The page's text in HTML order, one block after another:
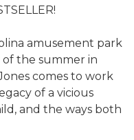
amusement park
of the summer in
comes to work
of a vicious
and the ways both